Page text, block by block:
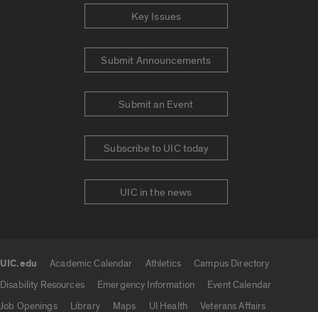
Key Issues
Submit Announcements
Submit an Event
Subscribe to UIC today
UIC in the news
UIC.edu Academic Calendar Athletics
Campus Directory
Disability Resources
Emergency Information
Event Calendar
Job Openings
Library Maps UI Health
Veterans Affairs